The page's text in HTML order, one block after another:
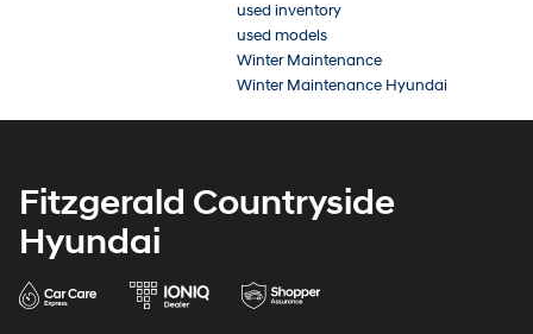
used inventory
used models
Winter Maintenance
Winter Maintenance Hyundai
Fitzgerald Countryside
Hyundai